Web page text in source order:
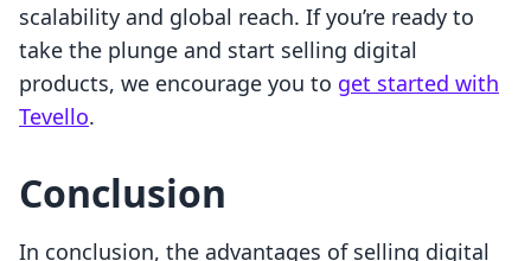
scalability and global reach. If you’re ready to
take the plunge and start selling digital
products, we encourage you to get started with
Tevello.
Conclusion
In conclusion, the advantages of selling digital